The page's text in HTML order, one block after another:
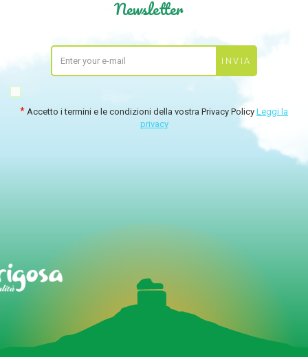
Newsletter
Accetto i termini e le condizioni della vostra Privacy Policy Leggi la
privacy